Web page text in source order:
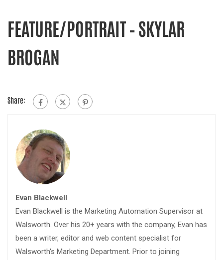
FEATURE/PORTRAIT – SKYLAR
BROGAN
Share:
Evan Blackwell
Evan Blackwell is the Marketing Automation Supervisor at
Walsworth. Over his 20+ years with the company, Evan has
been a writer, editor and web content specialist for
Walsworth's Marketing Department. Prior to joining